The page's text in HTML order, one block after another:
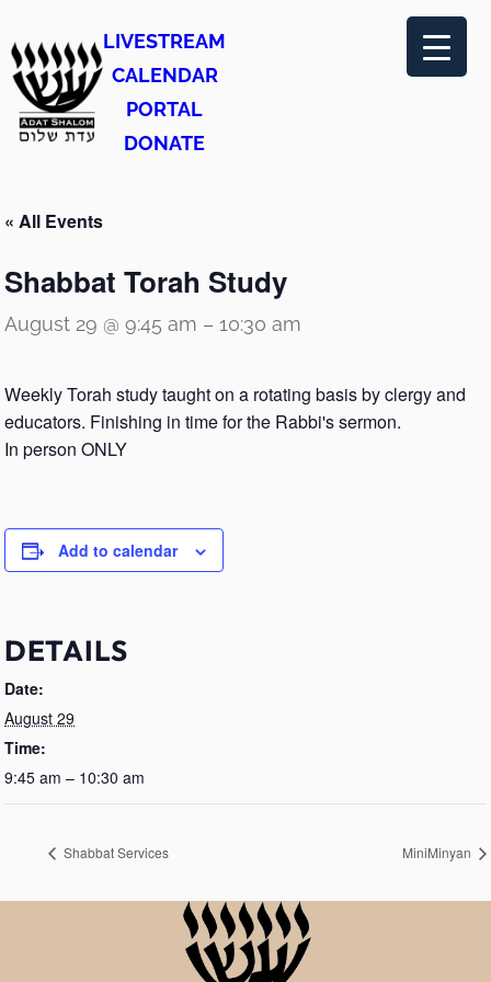
LIVESTREAM
CALENDAR
PORTAL
DONATE
« All Events
Shabbat Torah Study
August 29 @ 9:45 am – 10:30 am
Weekly Torah study taught on a rotating basis by clergy and
educators. Finishing in time for the Rabbi's sermon.
In person ONLY
Add to calendar
DETAILS
Date:
August 29
Time:
9:45 am – 10:30 am
Shabbat Services MiniMinyan